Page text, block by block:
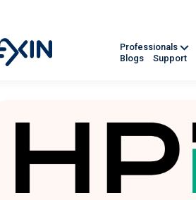
Professionals
Blogs
Support